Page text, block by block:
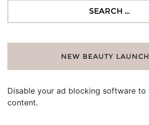
NEW BEAUTY
Disable your ad blocking software to
content.